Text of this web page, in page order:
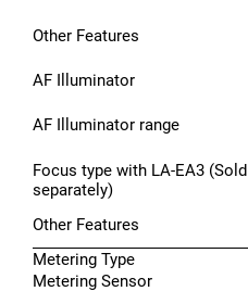
Other Features
AF Illuminator
AF Illuminator range
Focus type with LA-EA3 (Sold
separately)
Other Features
Metering Type
Metering Sensor